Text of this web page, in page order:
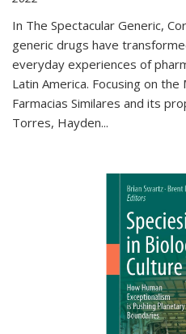
In The Spectacular Generic,
generic drugs have
everyday experiences of
Latin America. Focusing on the
Farmacias Similares and its
Torres, Hayden...